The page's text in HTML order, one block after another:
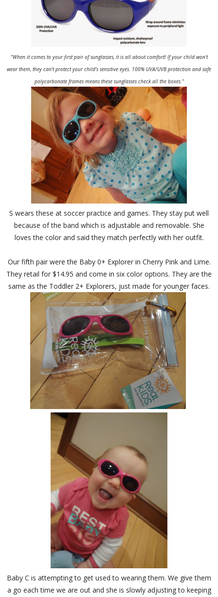
"When it comes to your first pair of sunglasses, it is all about comfort! If your child won't
wear them, they can't protect your child’s sensitive eyes. 100% UVA/UVB protection and safe
polycarbonate frames means these sunglasses check all the boxes."
S wears these at soccer practice and games. They stay put well
because of the band which is adjustable and removable. She
loves the color and said they match perfectly with her outfit.
Our fifth pair were the Baby 0+ Explorer in Cherry Pink and Lime.
They retail for $14.95 and come in six color options. They are the
same as the Toddler 2+ Explorers, just made for younger faces.
Baby C is attempting to get used to wearing them. We give them
a go each time we are out and she is slowly adjusting to keeping